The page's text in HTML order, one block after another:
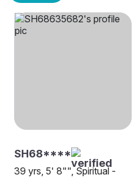
SH68****
39 yrs, 5' 8"", Spiritual -